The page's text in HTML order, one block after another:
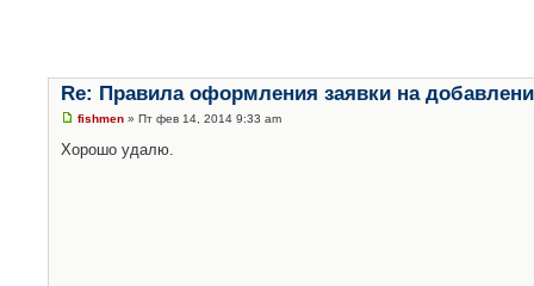
Re: Правила оформления заявки на
fishmen » Пт фев 14, 2014 9:33 am
Хорошо удалю.